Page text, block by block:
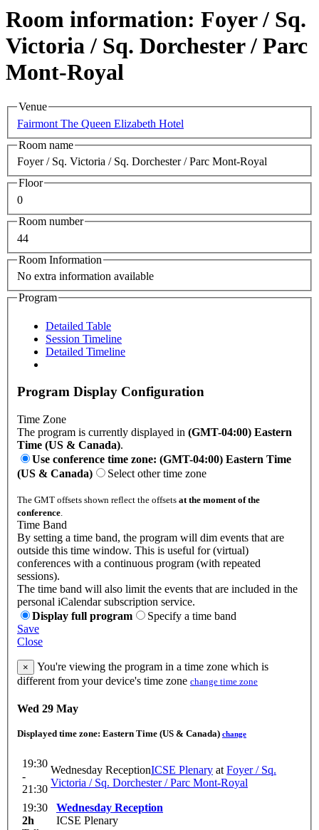
Room information: Foyer / Sq.
Victoria / Sq. Dorchester / Parc
Mont-Royal
Venue
Fairmont The Queen Elizabeth Hotel
Room name
Foyer / Sq. Victoria / Sq. Dorchester / Parc Mont-Royal
Floor
0
Room number
44
Room Information
No extra information available
Program
Detailed Table
Session Timeline
Detailed Timeline
Program Display Configuration
Time Zone
The program is currently displayed in (GMT-04:00) Eastern
Time (US & Canada).
Use conference time zone: (GMT-04:00) Eastern Time
(US & Canada)
Select other time zone
The GMT offsets shown reflect the offsets at the moment of the
conference.
Time Band
By setting a time band, the program will dim events that are
outside this time window. This is useful for (virtual)
conferences with a continuous program (with repeated
sessions).
The time band will also limit the events that are included in the
personal iCalendar subscription service.
Display full program
Specify a time band
Save
Close
×
You're viewing the program in a time zone which is
different from your device's time zone change time zone
Wed 29 May
Displayed time zone: Eastern Time (US & Canada) change
19:30
-
21:30
Wednesday ReceptionICSE Plenary at Foyer / Sq.
Victoria / Sq. Dorchester / Parc Mont-Royal
19:30
2h
Wednesday Reception
ICSE Plenary